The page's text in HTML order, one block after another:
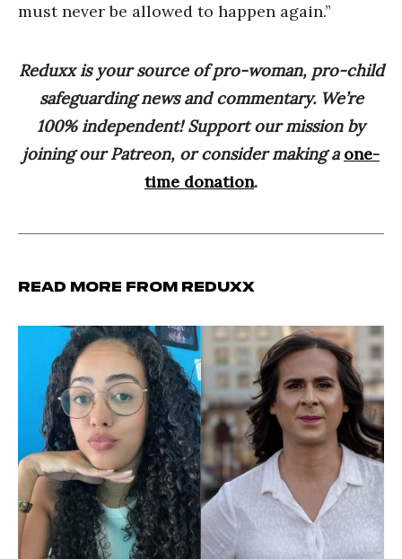
must never be allowed to happen again.”
Reduxx is your source of pro-woman, pro-child
safeguarding news and commentary. We’re
100% independent! Support our mission by
joining our Patreon, or consider making a one-
time donation.
Read more from Reduxx